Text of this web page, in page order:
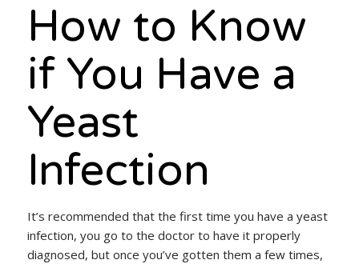
How to Know
if You Have a
Yeast
Infection
It’s recommended that the first time you have a yeast
infection, you go to the doctor to have it properly
diagnosed, but once you’ve gotten them a few times,